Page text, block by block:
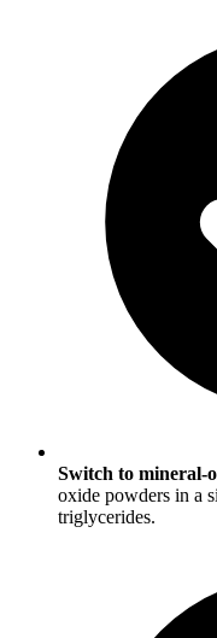
Switch to mineral-
oxide powders in a
triglycerides.